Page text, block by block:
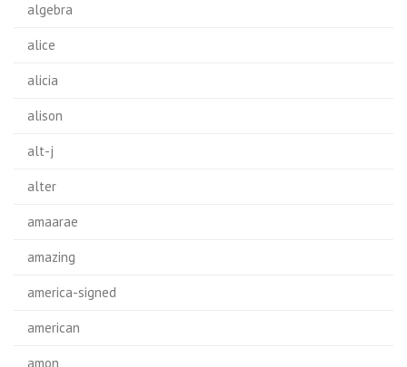
algebra
alice
alicia
alison
alt-j
alter
amaarae
amazing
america-signed
american
amon